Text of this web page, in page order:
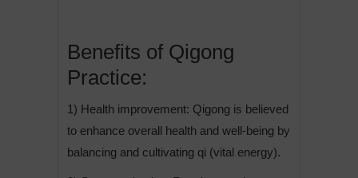
Benefits of Qigong
Practice:
1) Health improvement: Qigong is believed
to enhance overall health and well-being by
balancing and cultivating qi (vital energy).